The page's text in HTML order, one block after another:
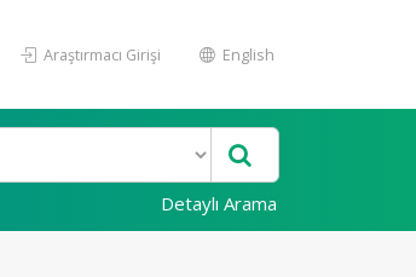
Araştırmacı Girişi English
Detaylı Arama